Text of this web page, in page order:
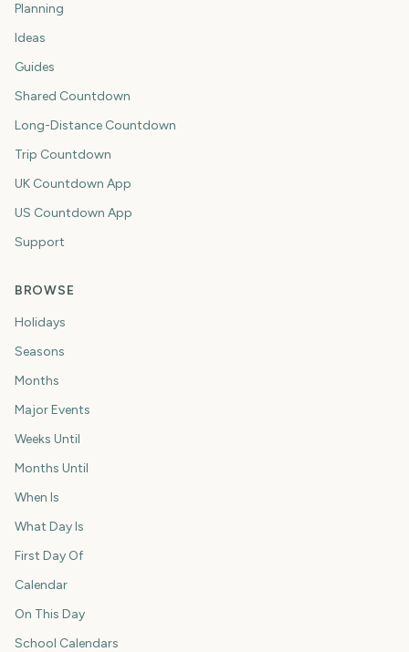
Planning
Ideas
Guides
Shared Countdown
Long-Distance Countdown
Trip Countdown
UK Countdown App
US Countdown App
Support
BROWSE
Holidays
Seasons
Months
Major Events
Weeks Until
Months Until
When Is
What Day Is
First Day Of
Calendar
On This Day
School Calendars